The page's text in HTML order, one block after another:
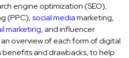
engine optimization (SEO),
(PPC),social mediamarketing,
marketing,and influencer
overview of each form of digital
benefits and drawbacks, to help